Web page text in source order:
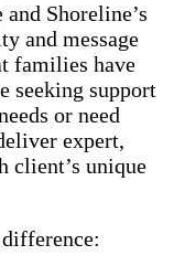
Shoreline’s
and message
families have
seeking support
or need
expert,
client’s unique